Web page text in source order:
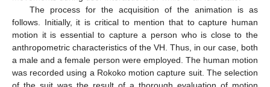
The process for the acquisition of the animation is as
follows. Initially, it is critical to mention that to capture human
motion it is essential to capture a person who is close to the
anthropometric characteristics of the VH. Thus, in our case, both
a male and a female person were employed. The human motion
was recorded using a Rokoko motion capture suit. The selection
of the suit was the result of a thorough evaluation of motion